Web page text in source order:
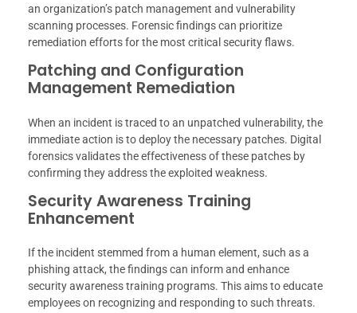
an organization’s patch management and vulnerability
scanning processes. Forensic findings can prioritize
remediation efforts for the most critical security flaws.
Patching and Configuration
Management Remediation
When an incident is traced to an unpatched vulnerability, the
immediate action is to deploy the necessary patches. Digital
forensics validates the effectiveness of these patches by
confirming they address the exploited weakness.
Security Awareness Training
Enhancement
If the incident stemmed from a human element, such as a
phishing attack, the findings can inform and enhance
security awareness training programs. This aims to educate
employees on recognizing and responding to such threats.